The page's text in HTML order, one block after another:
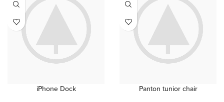
iPhone Dock Panton tunior chair